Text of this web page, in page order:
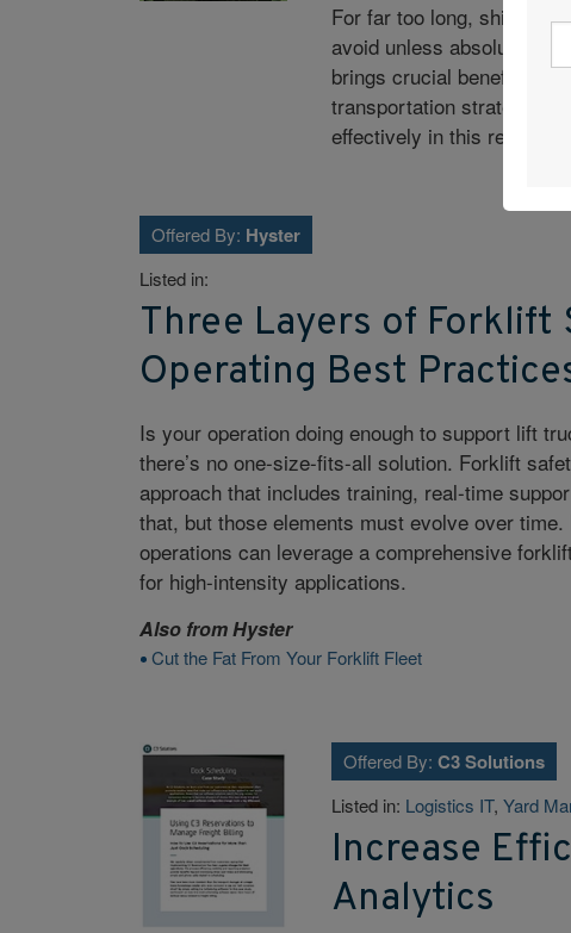
For far too long, shippers
avoid unless absolutely
brings crucial benefits
transportation strategy.
effectively in this report.
Offered By: Hyster
Listed in:
Three Layers of Forklift
Operating Best
Is your operation doing enough to support lift
there’s no one-size-fits-all solution. Forklift
approach that includes training, real-time
that, but those elements must evolve over
operations can leverage a comprehensive
for high-intensity applications.
Also fromHyster
Cut the Fat From Your Forklift Fleet
Offered By:C3 Solutions
Listed in: Logistics IT,Yard
Increase
Analytics